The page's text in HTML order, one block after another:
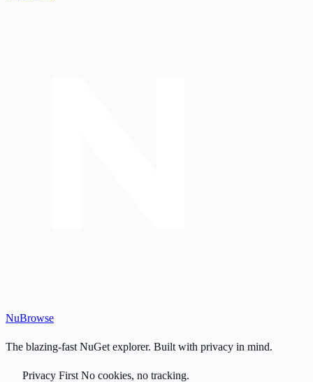
NuBrowse
The blazing-fast NuGet explorer. Built with privacy in mind.
Privacy First No cookies, no tracking.